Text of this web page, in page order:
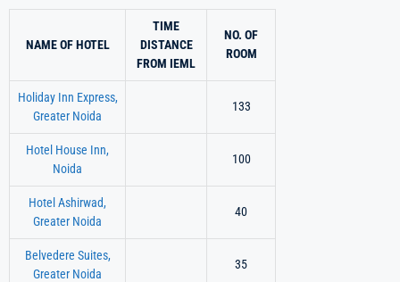
NAME OF HOTEL
TIME
DISTANCE
FROM IEML
NO. OF
ROOM
Holiday Inn Express,
Greater Noida
133
Hotel House Inn,
Noida
100
Hotel Ashirwad,
Greater Noida
40
Belvedere Suites,
Greater Noida
35